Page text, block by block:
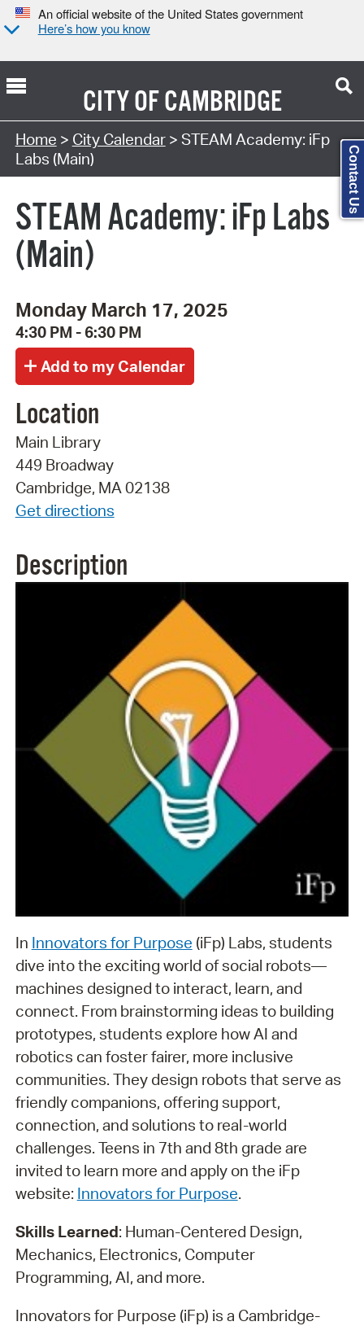
An official website of the United States government
Here’s how you know
CITY OFCAMBRIDGE
Search Type:
Home > City Calendar> STEAM Academy: iFp
Labs (Main)
STEAM Academy: iFp Labs
(Main)
Monday March 17, 2025
4:30 PM - 6:30 PM
Location
Main Library
449 Broadway
Cambridge, MA 02138
Get directions
Description
In Innovators for Purpose (iFp) Labs, students
dive into the exciting world of social robots—
machines designed to interact, learn, and
connect. From brainstorming ideas to building
prototypes, students explore how AI and
robotics can foster fairer, more inclusive
communities. They design robots that serve as
friendly companions, offering support,
connection, and solutions to real-world
challenges. Teens in 7th and 8th grade are
invited to learn more and apply on the iFp
website: Innovators for Purpose.
Skills Learned: Human-Centered Design,
Mechanics, Electronics, Computer
Programming, AI, and more.
Innovators for Purpose (iFp) is a Cambridge-
Contact Us